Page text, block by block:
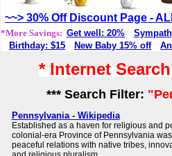
~~> 30% Off Discount Page -
*More Savings: Get well: 20%
Birthday: $15
New Baby 15% off
* Internet
*** Search Filter:
Pennsylvania - Wikipedia
Established as a haven for religious and
colonial-era Province of Pennsylvania
peaceful relations with native tribes,